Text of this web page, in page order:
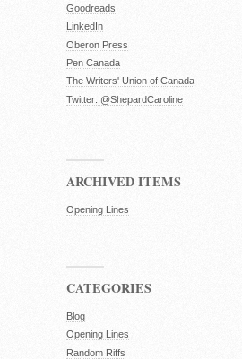
Goodreads
LinkedIn
Oberon Press
Pen Canada
The Writers' Union of Canada
Twitter: @ShepardCaroline
ARCHIVED ITEMS
Opening Lines
CATEGORIES
Blog
Opening Lines
Random Riffs